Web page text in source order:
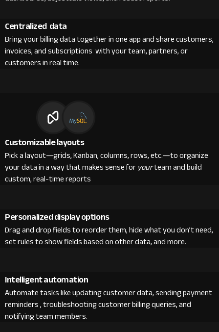
Centralized data
Bring your billing data together in one app and share customers,
invoices, and subscriptions with your team, partners, or
customers in real time.
Customizable layouts
Pick a layout—grids, Kanban, columns, rows, etc.—to organize
your data in a way that makes sense foryourteam and build
custom, real-time reports
Personalized display options
Drag and drop fields to reorder them, hide what you don’t need,
set rules to show fields based on other data, and more.
Intelligent automation
Automate tasks like updating customer data, sending payment
reminders , troubleshooting customer billing queries, and
notifying team members.